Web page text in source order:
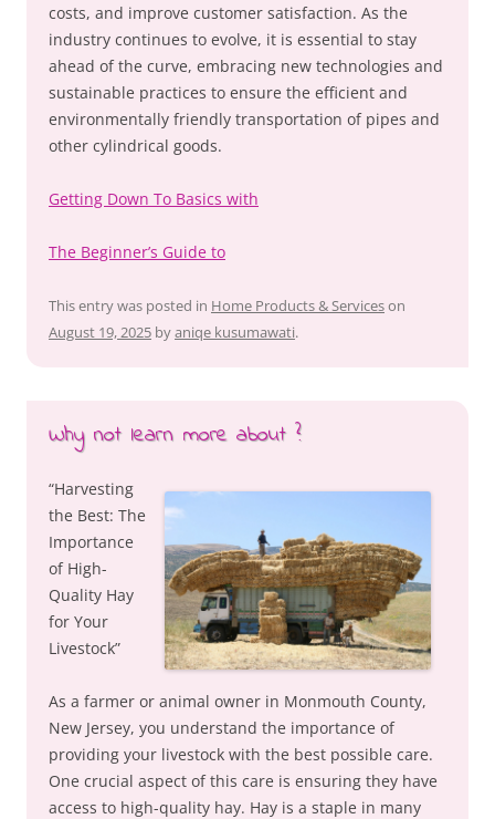
costs, and improve customer satisfaction. As the
industry continues to evolve, it is essential to stay
ahead of the curve, embracing new technologies and
sustainable practices to ensure the efficient and
environmentally friendly transportation of pipes and
other cylindrical goods.
Getting Down To Basics with
The Beginner’s Guide to
This entry was posted in Home Products & Serviceson
August 19, 2025 byaniqe kusumawati.
Why not learn more about ?
“Harvesting
the Best: The
Importance
of High-
Quality Hay
for Your
Livestock”
As a farmer or animal owner in Monmouth County,
New Jersey, you understand the importance of
providing your livestock with the best possible care.
One crucial aspect of this care is ensuring they have
access to high-quality hay. Hay is a staple in many